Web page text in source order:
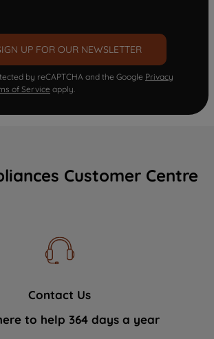
UP FOR OUR NEWSLETTER
by reCAPTCHA and the Google Privacy
of Service apply.
Customer Centre
Contact Us
to help 364 days a year